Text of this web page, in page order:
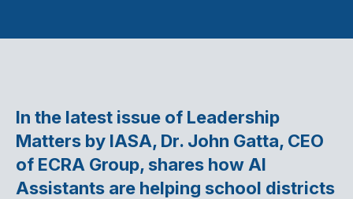
In the latest issue of Leadership
Matters by IASA, Dr. John Gatta, CEO
of ECRA Group, shares how AI
Assistants are helping school districts